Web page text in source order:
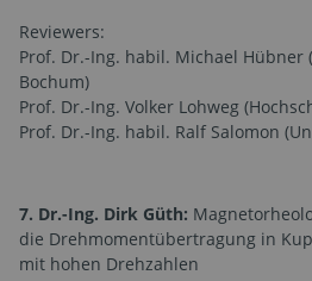
Reviewers:
Prof. Dr.-Ing. habil. Michael Hübner
Bochum)
Prof. Dr.-Ing. Volker Lohweg
Prof. Dr.-Ing. habil. Ralf Salomon
7. Dr.-Ing. Dirk Güth:
die Drehmomentübertragung in
mit hohen Drehzahlen